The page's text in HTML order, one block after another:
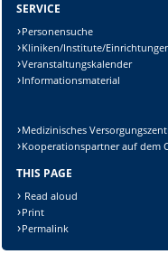
SERVICE
Personensuche
Kliniken/Institute/
Veranstaltungskalender
Informationsmaterial
Medizinisches
Kooperationspartner auf dem
THIS PAGE
Read aloud
Print
Permalink